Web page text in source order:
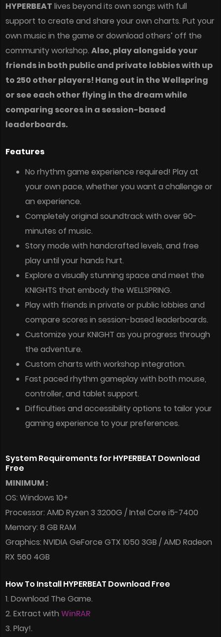
HYPERBEAT lives beyond its own songs with full
support to create and share your own charts. Put your
own music in the game or download others’ off the
community workshop. Also, play alongside your
friends in both public and private lobbies with up
to 250 other players! Hang out in the Wellspring
or see each other flying in the dream while
comparing scores in a session-based
leaderboards.
Features
No rhythm game experience required! Play at
your own pace, whether you want a challenge or
an experience.
Completely original soundtrack with over 90-
minutes of music.
Story mode with handcrafted levels, and free
play until your hands hurt.
Explore a visually stunning space and meet the
KNIGHTS that embody the WELLSPRING.
Play with friends in private or public lobbies and
compare scores in session-based leaderboards.
Customize your KNIGHT as you progress through
the adventure.
Custom charts with workshop integration.
Fast paced rhythm gameplay with both mouse,
controller, and tablet support.
Difficulties and accessibility options to tailor your
gaming experience to your preferences.
System Requirements for HYPERBEAT Download
Free
MINIMUM :
OS: Windows 10+
Processor: AMD Ryzen 3 3200G / Intel Core i5-7400
Memory: 8 GB RAM
Graphics: NVIDIA GeForce GTX 1050 3GB / AMD Radeon
RX 560 4GB
How To Install HYPERBEAT Download Free
1. Download The Game.
2. Extract with WinRAR
3. Play!.